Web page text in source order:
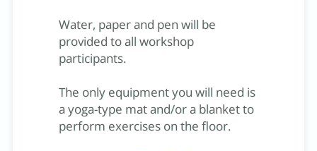
Water, paper and pen will be
provided to all workshop
participants.
The only equipment you will need is
a yoga-type mat and/or a blanket to
perform exercises on the floor.